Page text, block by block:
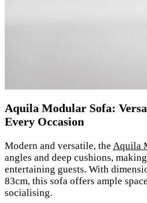
Aquila Modular Sofa:
Every Occasion
Modern and versatile, the Aquila
angles and deep cushions,
entertaining guests. With
83cm, this sofa offers ample
socialising.